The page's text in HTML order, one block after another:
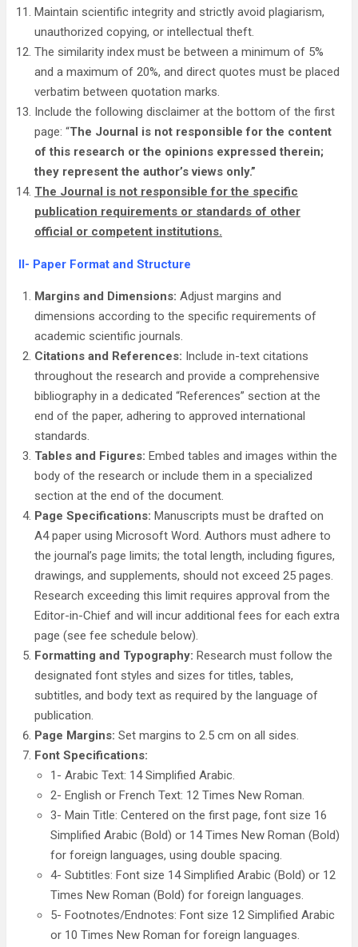
Maintain scientific integrity and strictly avoid plagiarism,
unauthorized copying, or intellectual theft.
The similarity index must be between a minimum of 5%
and a maximum of 20%, and direct quotes must be placed
verbatim between quotation marks.
Include the following disclaimer at the bottom of the first
page: “The Journal is not responsible for the content
of this research or the opinions expressed therein;
they represent the author’s views only.”
The Journal is not responsible for the specific
publication requirements or standards of other
official or competent institutions.
II- Paper Format and Structure
Margins and Dimensions: Adjust margins and
dimensions according to the specific requirements of
academic scientific journals.
Citations and References: Include in-text citations
throughout the research and provide a comprehensive
bibliography in a dedicated “References” section at the
end of the paper, adhering to approved international
standards.
Tables and Figures: Embed tables and images within the
body of the research or include them in a specialized
section at the end of the document.
Page Specifications: Manuscripts must be drafted on
A4 paper using Microsoft Word. Authors must adhere to
the journal’s page limits; the total length, including figures,
drawings, and supplements, should not exceed 25 pages.
Research exceeding this limit requires approval from the
Editor-in-Chief and will incur additional fees for each extra
page (see fee schedule below).
Formatting and Typography: Research must follow the
designated font styles and sizes for titles, tables,
subtitles, and body text as required by the language of
publication.
Page Margins: Set margins to 2.5 cm on all sides.
Font Specifications:
1- Arabic Text: 14 Simplified Arabic.
2- English or French Text: 12 Times New Roman.
3- Main Title: Centered on the first page, font size 16
Simplified Arabic (Bold) or 14 Times New Roman (Bold)
for foreign languages, using double spacing.
4- Subtitles: Font size 14 Simplified Arabic (Bold) or 12
Times New Roman (Bold) for foreign languages.
5- Footnotes/Endnotes: Font size 12 Simplified Arabic
or 10 Times New Roman for foreign languages.